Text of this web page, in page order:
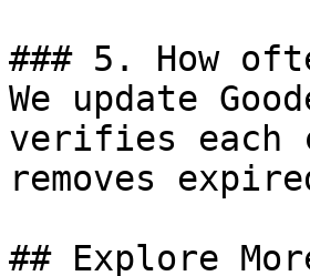
### 5. How
We update
verifies each
removes
## Explore